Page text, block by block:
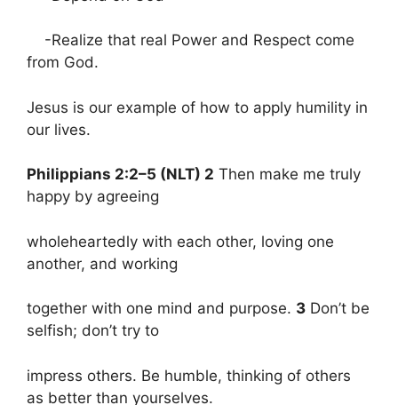
-Realize that real Power and Respect come
from God.
Jesus is our example of how to apply humility in
our lives.
Philippians 2:2–5 (NLT) 2 Then make me truly
happy by agreeing
wholeheartedly with each other, loving one
another, and working
together with one mind and purpose. 3 Don’t be
selfish; don’t try to
impress others. Be humble, thinking of others
as better than yourselves.